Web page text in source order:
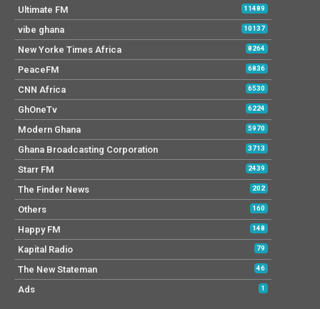
Ultimate FM 11489
vibe ghana 10137
New Yorke Times Africa 8264
PeaceFM 6836
CNN Africa 6530
GhOneTv 6224
Modern Ghana 5970
Ghana Broadcasting Corporation 3713
Starr FM 2439
The Finder News 202
Others 160
Happy FM 148
Kapital Radio 79
The New Stateman 46
Ads 1